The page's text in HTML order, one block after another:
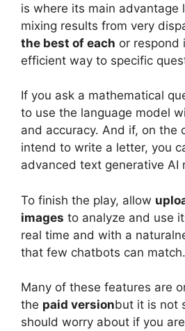
is where its main advantage
mixing results from very
the best of each or respond
efficient way to specific
If you ask a mathematical
to use the language model
and accuracy. And if, on the
intend to write a letter, you
advanced text generative AI
To finish the play, allow
images to analyze and use
real time and with a
that few chatbots can match.
Many of these features are
the paid versionbut it is not
should worry about if you